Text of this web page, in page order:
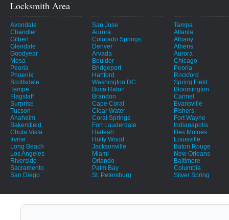
Locksmith Area
Avondale
Chandler
Gilbert
Glendale
Goodyear
Mesa
Peoria
Phoenix
Scottsdale
Tempe
Flagstaff
Surprise
Tucson
Anaheim
Bakersfield
Chula Vista
Irvine
Long Beach
Los Angeles
Riverside
Sacramento
San Diego
San Jose
Aurora
Colorado Springs
Denver
Arvada
Boulder
Bridgeport
Hartford
Washington DC
Boca Raton
Brandon
Cape Coral
Clear Water
Coral Springs
Fort Lauderdale
Hialeah
Holly Wood
Jacksonville
Miami
Orlando
Palm Bay
St. Petersburg
Tampa
Atlanta
Albany
Athens
Aurora
Chicago
Peoria
Rockford
Spring Field
Bloomington
Carmel
Evansville
Fishers
Fort Wayne
Indianapolis
Des Moines
Louisville
Baton Rouge
New Orleans
Baltimore
Columbia
Silver Spring